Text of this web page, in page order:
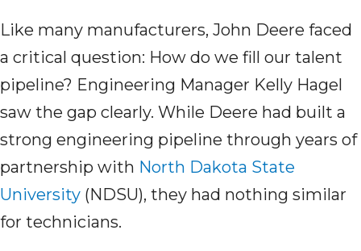
Like many manufacturers, John Deere faced
a critical question: How do we fill our talent
pipeline? Engineering Manager Kelly Hagel
saw the gap clearly. While Deere had built a
strong engineering pipeline through years of
partnership with North Dakota State
University (NDSU), they had nothing similar
for technicians.